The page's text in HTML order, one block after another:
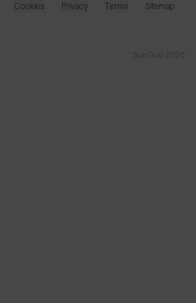
Cookies Privacy Terms Sitemap